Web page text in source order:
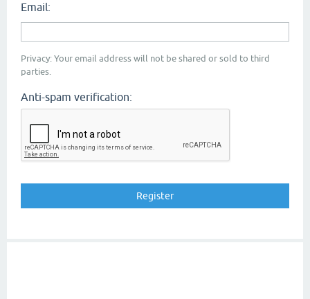
Email:
Privacy: Your email address will not be shared or sold to third
parties.
Anti-spam verification: